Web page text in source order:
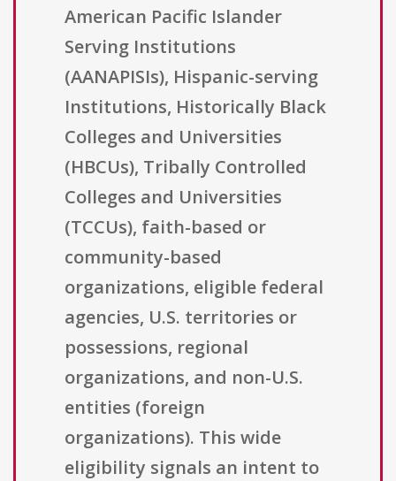
American Pacific Islander
Serving Institutions
(AANAPISIs), Hispanic-serving
Institutions, Historically Black
Colleges and Universities
(HBCUs), Tribally Controlled
Colleges and Universities
(TCCUs), faith-based or
community-based
organizations, eligible federal
agencies, U.S. territories or
possessions, regional
organizations, and non-U.S.
entities (foreign
organizations). This wide
eligibility signals an intent to